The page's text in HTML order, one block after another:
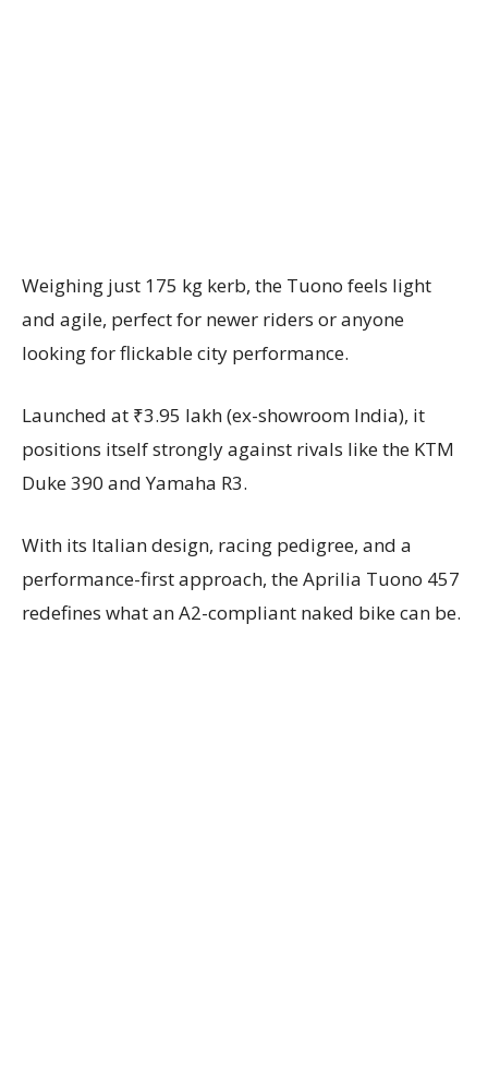
Weighing just 175 kg kerb, the Tuono feels light
and agile, perfect for newer riders or anyone
looking for flickable city performance.
Launched at ₹3.95 lakh (ex-showroom India), it
positions itself strongly against rivals like the KTM
Duke 390 and Yamaha R3.
With its Italian design, racing pedigree, and a
performance-first approach, the Aprilia Tuono 457
redefines what an A2-compliant naked bike can be.